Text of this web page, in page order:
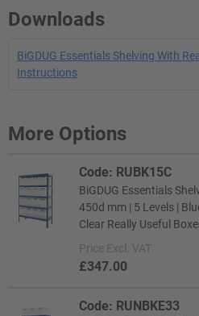
Downloads
BiGDUG Essentials Shelving With
Instructions
More Options
Code: RUBK15C
BiGDUG Essentials
450d mm | 5 Levels |
Clear Really Useful
Price Excl. VAT
£347.00
Code: RUNBKE33